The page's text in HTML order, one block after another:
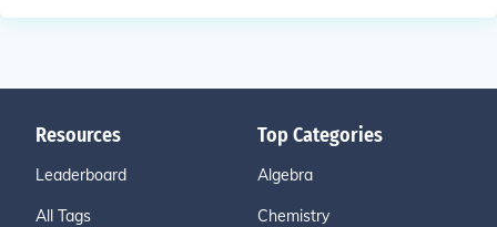
Resources
Leaderboard
All Tags
Top Categories
Algebra
Chemistry